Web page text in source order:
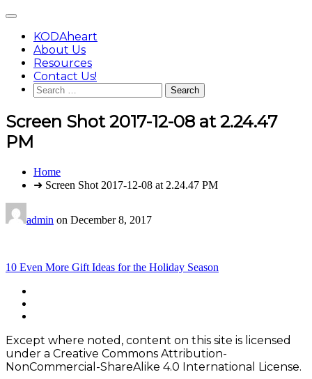
content
Main
KODAheart
About Us
Resources
Contact Us!
Search
for:
Screen Shot 2017-12-08 at 2.24.47
PM
You
Home
➜ Screen Shot 2017-12-08 at 2.24.47 PM
admin on December 8, 2017
Post
navigation
10 Even More Gift Ideas for the Holiday Season
Footer
Content
Except where noted, content on this site is licensed
under a Creative Commons Attribution-
NonCommercial-ShareAlike 4.0 International License.